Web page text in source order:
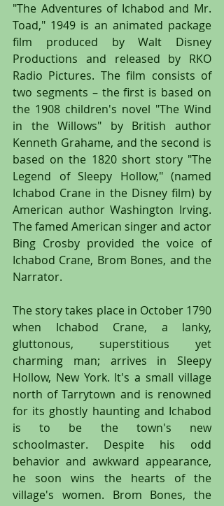
"The Adventures of Ichabod and Mr.
Toad," 1949 is an animated package
film produced by Walt Disney
Productions and released by RKO
Radio Pictures. The film consists of
two segments – the first is based on
the 1908 children's novel "The Wind
in the Willows" by British author
Kenneth Grahame, and the second is
based on the 1820 short story "The
Legend of Sleepy Hollow," (named
Ichabod Crane in the Disney film) by
American author Washington Irving.
The famed American singer and actor
Bing Crosby provided the voice of
Ichabod Crane, Brom Bones, and the
Narrator.
The story takes place in October 1790
when Ichabod Crane, a lanky,
gluttonous, superstitious yet
charming man; arrives in Sleepy
Hollow, New York. It's a small village
north of Tarrytown and is renowned
for its ghostly haunting and Ichabod
is to be the town's new
schoolmaster. Despite his odd
behavior and awkward appearance,
he soon wins the hearts of the
village's women. Brom Bones, the